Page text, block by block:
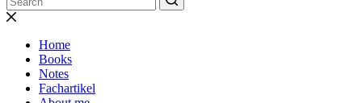
Home
Books
Notes
Fachartikel